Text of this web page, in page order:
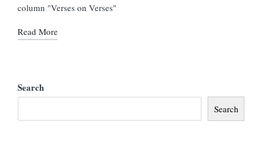
column "Verses on Verses"
Read More
Search
Search